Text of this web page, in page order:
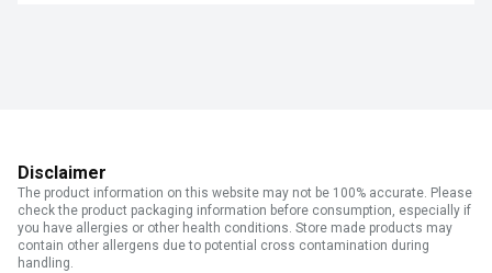
Disclaimer
The product information on this website may not be 100% accurate. Please
check the product packaging information before consumption, especially if
you have allergies or other health conditions. Store made products may
contain other allergens due to potential cross contamination during
handling.